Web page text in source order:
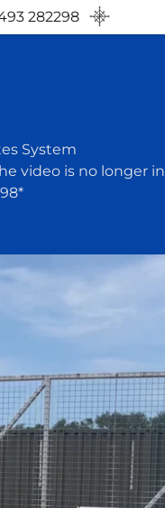
282298
System
video is no longer in